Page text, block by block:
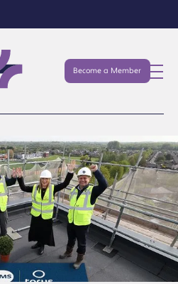
Become a Member